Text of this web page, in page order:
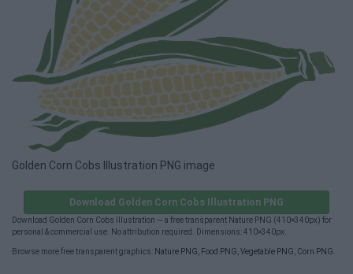
Golden Corn Cobs Illustration PNG image
Download Golden Corn Cobs Illustration PNG
Download Golden Corn Cobs Illustration — a free transparent Nature PNG (410×340px) for
personal & commercial use. No attribution required. Dimensions: 410×340px.
Browse more free transparent graphics: Nature PNG Food PNG Vegetable PNG Corn PNG